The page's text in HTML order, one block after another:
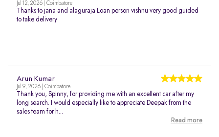
Jul 12, 2026 | Coimbatore
Thanks to jana and alaguraja Loan person vishnu very good guided
to take delivery
Arun Kumar
Jul 9, 2026 | Coimbatore
Thank you, Spinny, for providing me with an excellent car after my
long search. I would especially like to appreciate Deepak from the
sales team for h...
Read more